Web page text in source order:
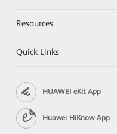
Resources
Quick Links
HUAWEI eKit App
Huawei HiKnow App